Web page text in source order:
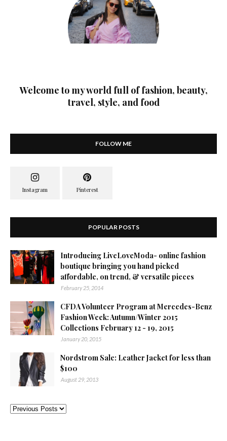
Welcome to my world full of fashion, beauty,
travel, style, and food
FOLLOW ME
POPULAR POSTS
Introducing LiveLoveModa- online fashion
boutique bringing you hand picked
affordable, on trend, & versatile pieces
February 25, 2014
CFDA Volunteer Program at Mercedes-Benz
Fashion Week: Autumn/Winter 2015
Collections February 12 - 19, 2015
January 20, 2015
Nordstrom Sale: Leather Jacket for less than
$100
August 29, 2013